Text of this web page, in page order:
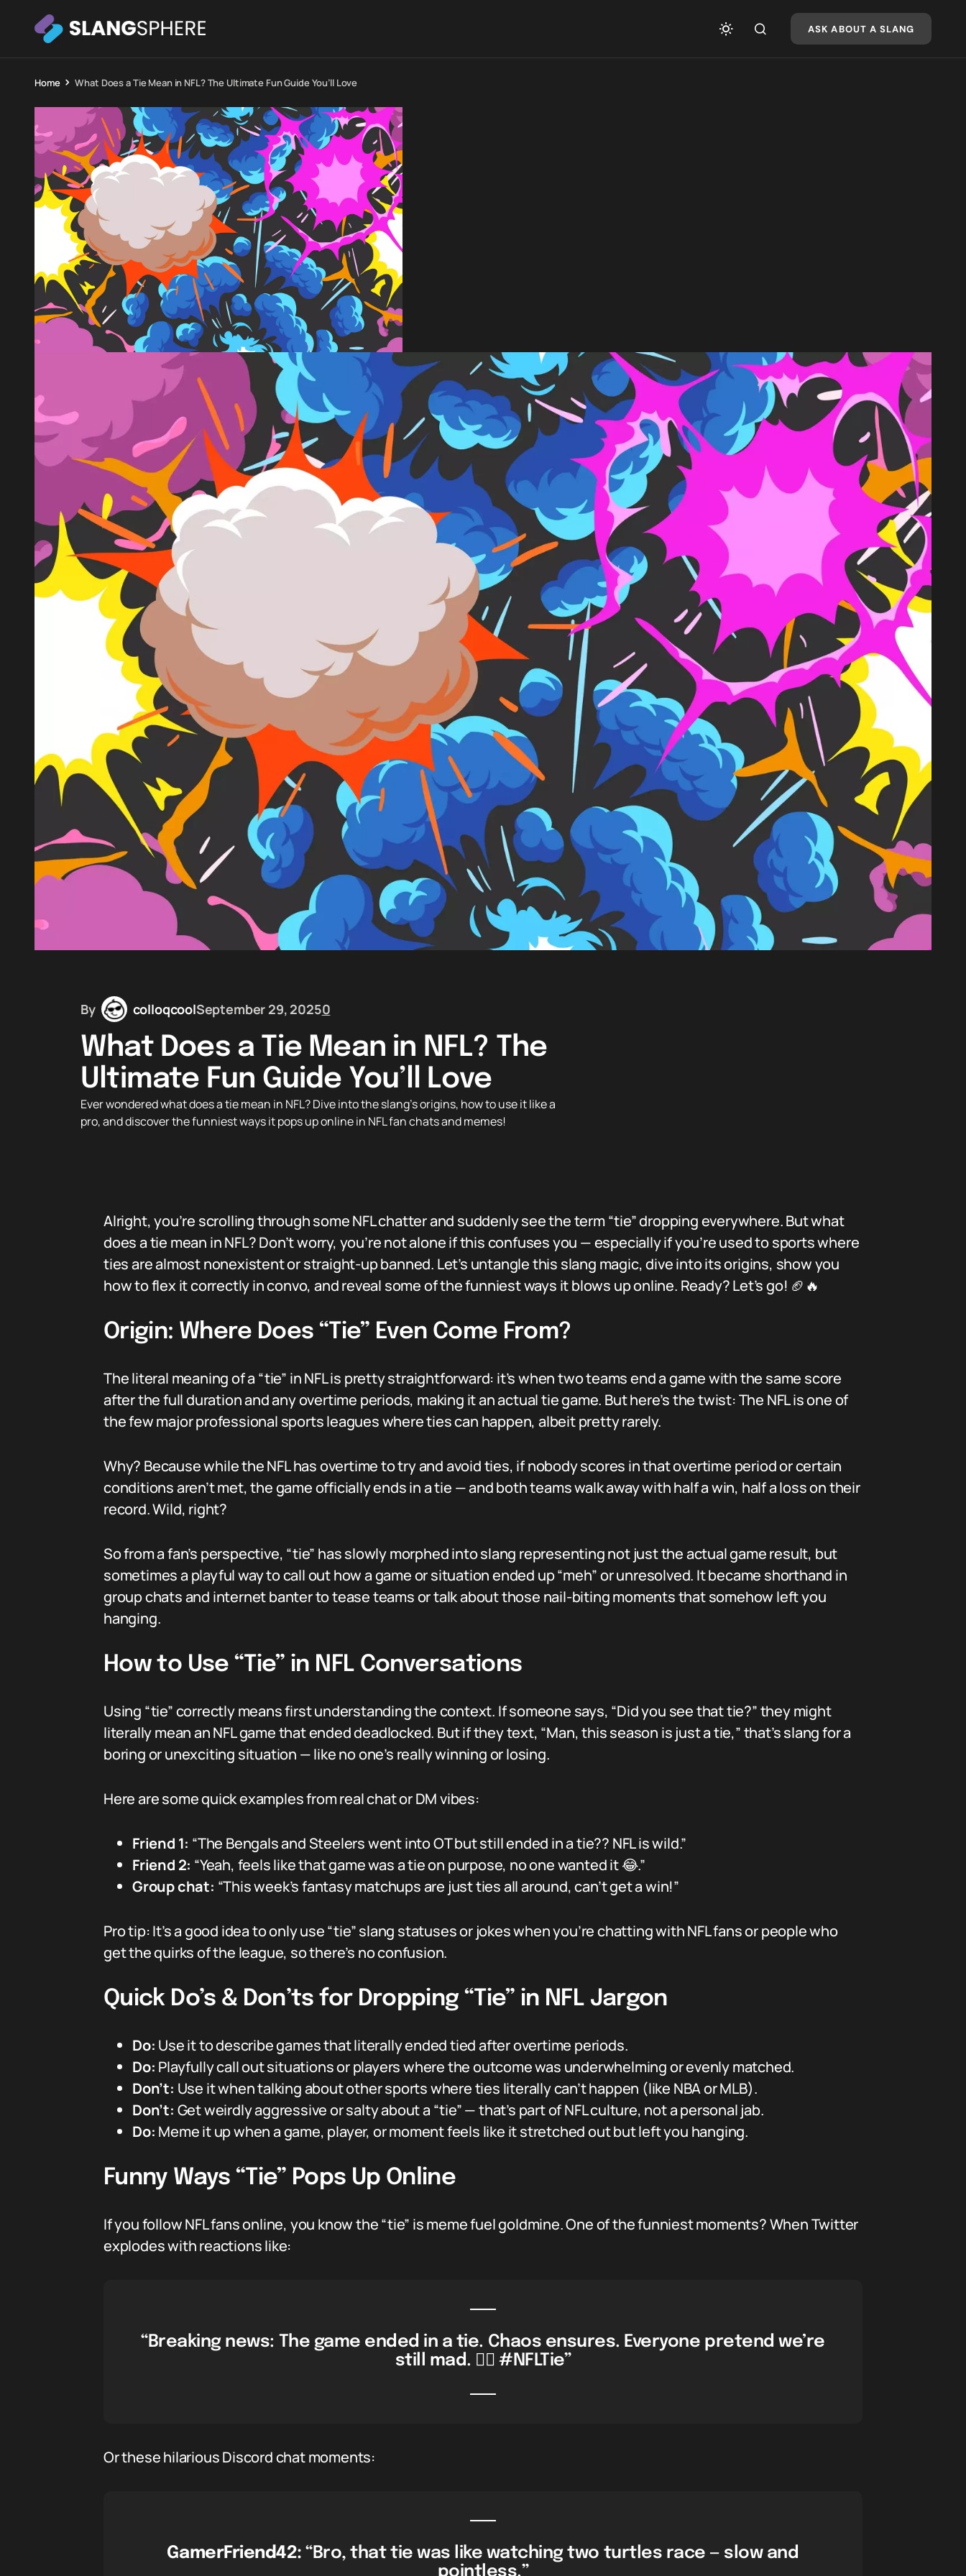
ASK ABOUT A SLANG
Home What Does a Tie Mean in NFL? The Ultimate Fun Guide You’ll Love
By colloqcoolSeptember 29, 20250
What Does a Tie Mean in NFL? The
Ultimate Fun Guide You’ll Love
Ever wondered what does a tie mean in NFL? Dive into the slang’s origins, how to use it like a
pro, and discover the funniest ways it pops up online in NFL fan chats and memes!
Alright, you’re scrolling through some NFL chatter and suddenly see the term “tie” dropping everywhere. But what
does a tie mean in NFL? Don’t worry, you’re not alone if this confuses you — especially if you’re used to sports where
ties are almost nonexistent or straight-up banned. Let’s untangle this slang magic, dive into its origins, show you
how to flex it correctly in convo, and reveal some of the funniest ways it blows up online. Ready? Let’s go! 🏈🔥
Origin: Where Does “Tie” Even Come From?
The literal meaning of a “tie” in NFL is pretty straightforward: it’s when two teams end a game with the same score
after the full duration and any overtime periods, making it an actual tie game. But here’s the twist: The NFL is one of
the few major professional sports leagues where ties can happen, albeit pretty rarely.
Why? Because while the NFL has overtime to try and avoid ties, if nobody scores in that overtime period or certain
conditions aren’t met, the game officially ends in a tie — and both teams walk away with half a win, half a loss on their
record. Wild, right?
So from a fan’s perspective, “tie” has slowly morphed into slang representing not just the actual game result, but
sometimes a playful way to call out how a game or situation ended up “meh” or unresolved. It became shorthand in
group chats and internet banter to tease teams or talk about those nail-biting moments that somehow left you
hanging.
How to Use “Tie” in NFL Conversations
Using “tie” correctly means first understanding the context. If someone says, “Did you see that tie?” they might
literally mean an NFL game that ended deadlocked. But if they text, “Man, this season is just a tie,” that’s slang for a
boring or unexciting situation — like no one’s really winning or losing.
Here are some quick examples from real chat or DM vibes:
Friend 1: “The Bengals and Steelers went into OT but still ended in a tie?? NFL is wild.”
Friend 2: “Yeah, feels like that game was a tie on purpose, no one wanted it 😂.”
Group chat: “This week’s fantasy matchups are just ties all around, can’t get a win!”
Pro tip: It’s a good idea to only use “tie” slang statuses or jokes when you’re chatting with NFL fans or people who
get the quirks of the league, so there’s no confusion.
Quick Do’s & Don’ts for Dropping “Tie” in NFL Jargon
Do: Use it to describe games that literally ended tied after overtime periods.
Do: Playfully call out situations or players where the outcome was underwhelming or evenly matched.
Don’t: Use it when talking about other sports where ties literally can’t happen (like NBA or MLB).
Don’t: Get weirdly aggressive or salty about a “tie” — that’s part of NFL culture, not a personal jab.
Do: Meme it up when a game, player, or moment feels like it stretched out but left you hanging.
Funny Ways “Tie” Pops Up Online
If you follow NFL fans online, you know the “tie” is meme fuel goldmine. One of the funniest moments? When Twitter
explodes with reactions like:
“Breaking news: The game ended in a tie. Chaos ensures. Everyone pretend we’re
still mad. 🤷‍♂️ #NFLTie”
Or these hilarious Discord chat moments:
GamerFriend42: “Bro, that tie was like watching two turtles race — slow and
pointless.”